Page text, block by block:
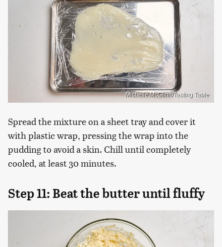
Michelle McGlinn/Tasting Table
Spread the mixture on a sheet tray and cover it
with plastic wrap, pressing the wrap into the
pudding to avoid a skin. Chill until completely
cooled, at least 30 minutes.
Step 11: Beat the butter until fluffy